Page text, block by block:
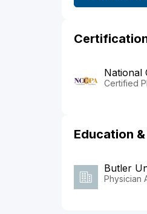
National
Certified
Education
Butler
Physician